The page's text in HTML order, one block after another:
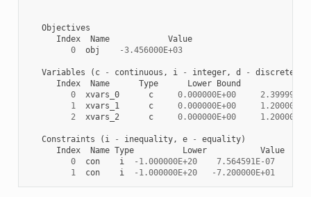
Objectives
Index
Name
Value
0
obj -3.456000E+03
Variables ( c - continuous , i - integer, d - discrete
Index
Name Type Lower Bound
0
xvars_0 c 0.000000E+00
1
xvars_1 c 0.000000E+00
2
xvars_2 c 0.000000E+00
Constraints ( i - inequality, e - equality)
Index
Name Type Lower
Value
0
con i - 1.000000E+20 7.564591E-07
1
con i - 1.000000E+20 -7.200000E+01